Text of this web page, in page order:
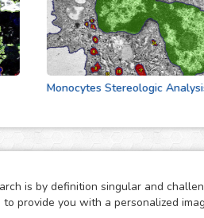
Monocytes Stereologic Analysis
is by definition singular and
to provide you with a personalized